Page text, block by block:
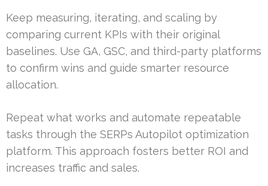
Keep measuring, iterating, and scaling by
comparing current KPIs with their original
baselines. Use GA, GSC, and third-party platforms
to confirm wins and guide smarter resource
allocation.
Repeat what works and automate repeatable
tasks through the SERPs Autopilot optimization
platform. This approach fosters better ROI and
increases traffic and sales.